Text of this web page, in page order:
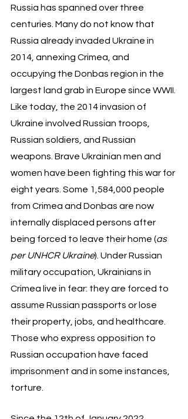
Russia has spanned over three
centuries. Many do not know that
Russia already invaded Ukraine in
2014, annexing Crimea, and
occupying the Donbas region in the
largest land grab in Europe since WWII.
Like today, the 2014 invasion of
Ukraine involved Russian troops,
Russian soldiers, and Russian
weapons. Brave Ukrainian men and
women have been fighting this war for
eight years. Some 1,584,000 people
from Crimea and Donbas are now
internally displaced persons after
being forced to leave their home (as
per UNHCR Ukraine). Under Russian
military occupation, Ukrainians in
Crimea live in fear: they are forced to
assume Russian passports or lose
their property, jobs, and healthcare.
Those who express opposition to
Russian occupation have faced
imprisonment and in some instances,
torture.